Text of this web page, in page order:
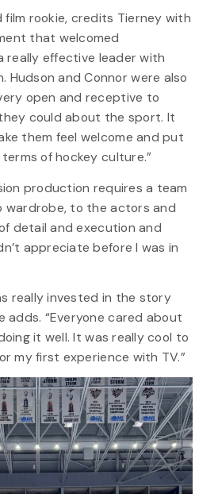
film rookie, credits Tierney with
that welcomed
really effective leader with
Hudson and Connor were also
open and receptive to
could about the sport. It
them feel welcome and put
of hockey culture.”
production requires a team
wardrobe, to the actors and
detail and execution and
appreciate before I was in
really invested in the story
adds. “Everyone cared about
it well. It was really cool to
my first experience with TV.”